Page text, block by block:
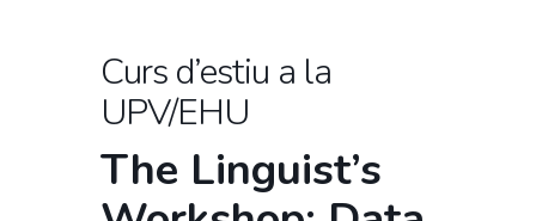
Curs d’estiu a la
UPV/EHU
The Linguist’s